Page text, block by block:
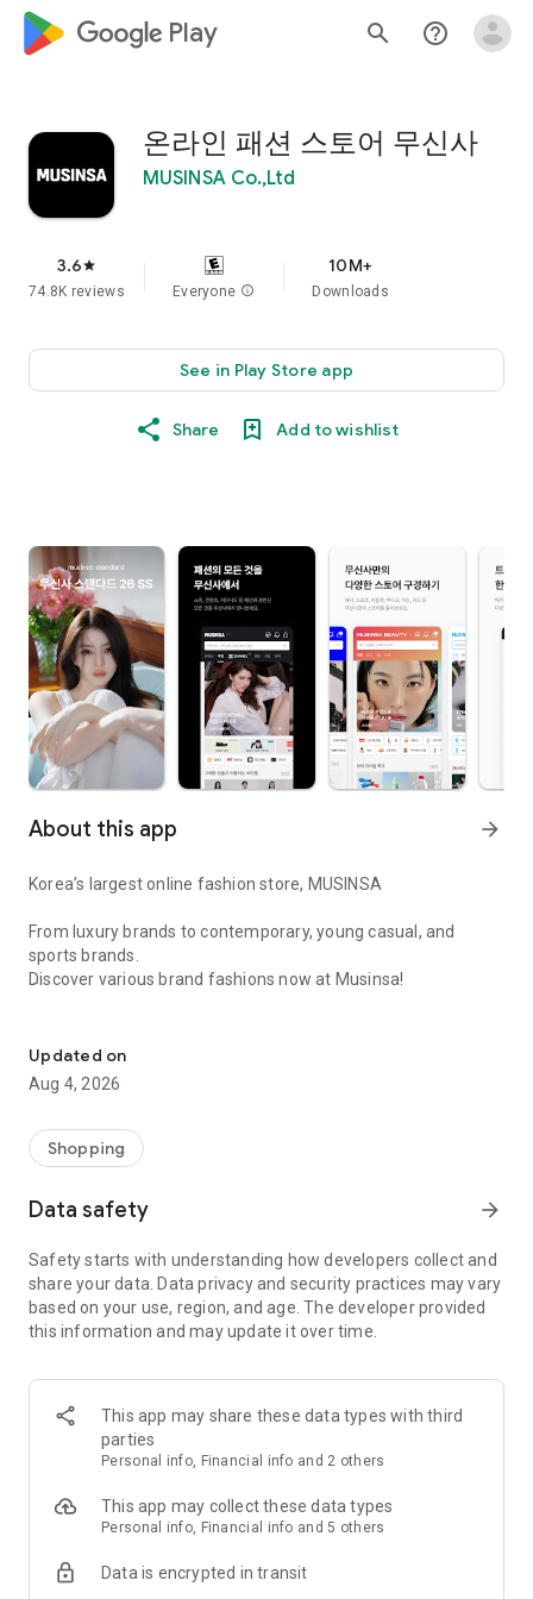
google_logo Play search help_outline
온라인 패션 스토어 무신사
MUSINSA Co.,Ltd
3.6star
74.8K reviews Everyone info
10M+
Downloads
See in Play Store app
Share Add to wishlist
About this app arrow_forward
Korea’s largest online fashion store, MUSINSA
From luxury brands to contemporary, young casual, and
sports brands.
Discover various brand fashions now at Musinsa!
every day
■ Brand fashion representative platform, 100% genuine
authentication
service/function
■ Providing domestic and international fashion trends and
· Online luxury select shop, Musinsa boutique
Trendy luxury brands carefully selected by Musinsa at a
glance!
· Discovering real fashion, Musinsa Snap
Check out the styling of fashion people you like
· I love Musin for all brand fashion
recommendations.
Payment complete in just 3 seconds! Inexhaustible and fast
Updated on
Aug 4, 2026
Shopping
Data safety arrow_forward
Safety starts with understanding how developers collect and
share your data. Data privacy and security practices may vary
based on your use, region, and age. The developer provided
this information and may update it over time.
This app may share these data types with third
parties
Personal info, Financial info and 2 others
This app may collect these data types
Personal info, Financial info and 5 others
Data is encrypted in transit